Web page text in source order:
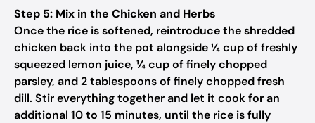
Step 5: Mix in the Chicken and Herbs
Once the rice is softened, reintroduce the shredded
chicken back into the pot alongside ¼ cup of freshly
squeezed lemon juice, ¼ cup of finely chopped
parsley, and 2 tablespoons of finely chopped fresh
dill. Stir everything together and let it cook for an
additional 10 to 15 minutes, until the rice is fully